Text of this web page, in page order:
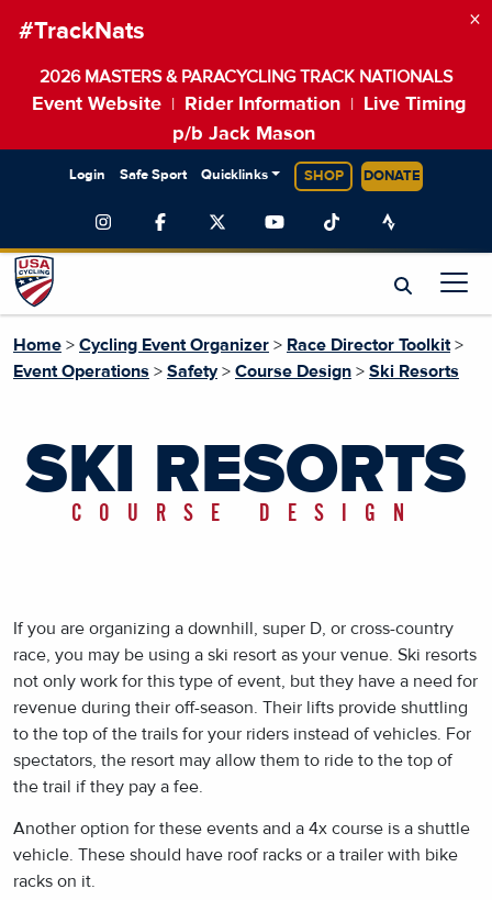
#TrackNats
2026 MASTERS & PARACYCLING TRACK NATIONALS
Event Website Rider Information
Live Timing
p/b Jack Mason
×
Login Safe Sport Quicklinks SHOP DONATE
Home > Cycling Event Organizer > Race Director Toolkit >
Event Operations > Safety> Course Design > Ski Resorts
SKI RESORTS
COURSE DESIGN
If you are organizing a downhill, super D, or cross-country
race, you may be using a ski resort as your venue. Ski resorts
not only work for this type of event, but they have a need for
revenue during their off-season. Their lifts provide shuttling
to the top of the trails for your riders instead of vehicles. For
spectators, the resort may allow them to ride to the top of
the trail if they pay a fee.
Another option for these events and a 4x course is a shuttle
vehicle. These should have roof racks or a trailer with bike
racks on it.